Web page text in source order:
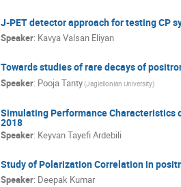
J-PET detector approach for testing CP
Speaker: Kavya Valsan Eliyan
Towards studies of rare decays of
Speaker: Pooja Tanty(Jagiellonian University)
Simulating Performance Characteristics
2018
Speaker: Keyvan Tayefi Ardebili
Study of Polarization Correlation in
Speaker: Deepak Kumar